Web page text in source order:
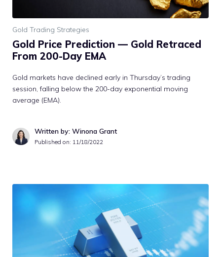
Gold Trading Strategies
Gold Price Prediction — Gold Retraced
From 200-Day EMA
Gold markets have declined early in Thursday’s trading
session, falling below the 200-day exponential moving
average (EMA).
Written by: Winona Grant
Published on: 11/18/2022